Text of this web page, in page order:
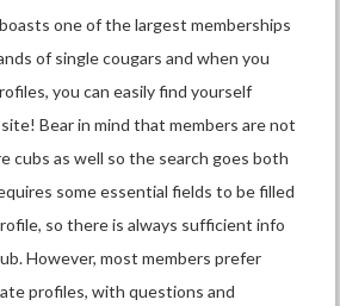
one of the largest memberships
of single cougars and when you
you can easily find yourself
Bear in mind that members are not
cubs as well so the search goes both
some essential fields to be filled
so there is always sufficient info
However, most members prefer
profiles, with questions and